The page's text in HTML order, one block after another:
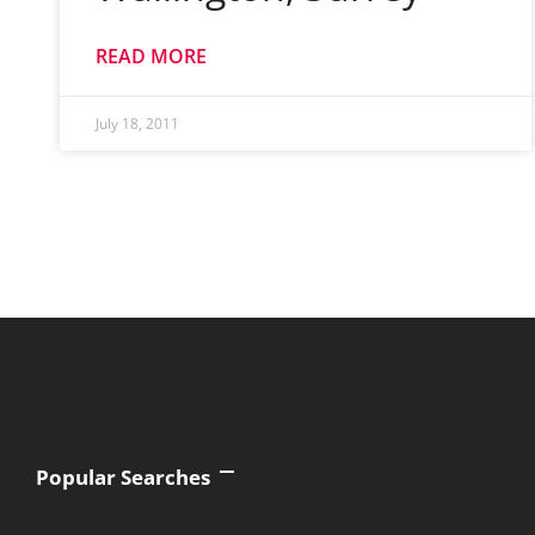
READ MORE
July 18, 2011
Popular Searches